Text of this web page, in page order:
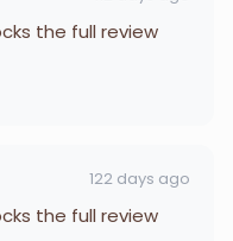
the full review
122 days ago
the full review